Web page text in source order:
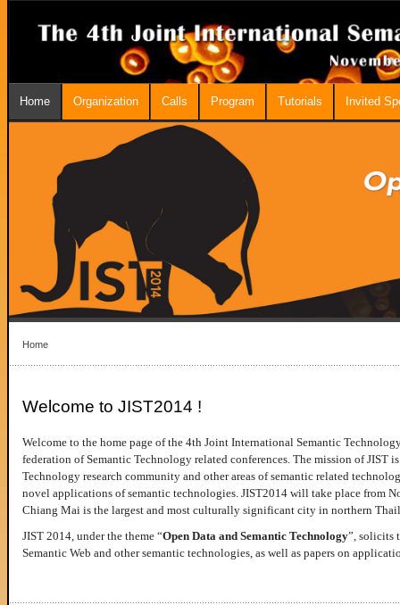
Home Organization Calls Program Tutorials Invited
Home
Welcome to JIST2014 !
Welcome to the home page of the 4th Joint International Semantic
federation of Semantic Technology related conferences. The mission of JIST
Technology research community and other areas of semantic related
novel applications of semantic technologies. JIST2014 will take place from
Chiang Mai is the largest and most culturally significant city in northern
JIST 2014, under the theme “Open Data and Semantic Technology”, solicits
Semantic Web and other semantic technologies, as well as papers on